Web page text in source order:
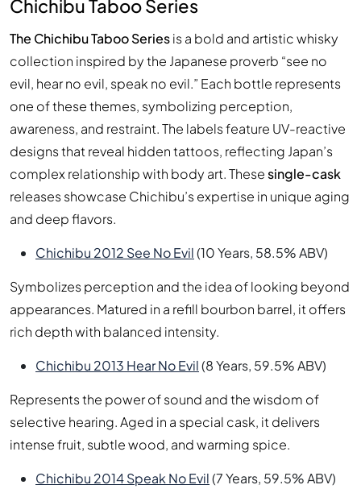
Chichibu Taboo Series
The Chichibu Taboo Seriesis a bold and artistic whisky
collection inspired by the Japanese proverb “see no
evil, hear no evil, speak no evil.” Each bottle represents
one of these themes, symbolizing perception,
awareness, and restraint. The labels feature UV-reactive
designs that reveal hidden tattoos, reflecting Japan’s
complex relationship with body art. Thesesingle-cask
releases showcase Chichibu’s expertise in unique aging
and deep flavors.
Chichibu 2012 See No Evil(10 Years, 58.5% ABV)
Symbolizes perception and the idea of looking beyond
appearances. Matured in a refill bourbon barrel, it offers
rich depth with balanced intensity.
Chichibu 2013 Hear No Evil(8 Years, 59.5% ABV)
Represents the power of sound and the wisdom of
selective hearing. Aged in a special cask, it delivers
intense fruit, subtle wood, and warming spice.
Chichibu 2014 Speak No Evil(7 Years, 59.5% ABV)